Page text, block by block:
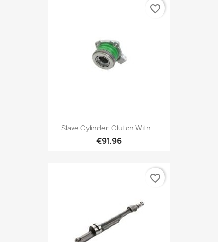
Slave Cylinder, Clutch With...
€91.96
favorite_border
favorite_border